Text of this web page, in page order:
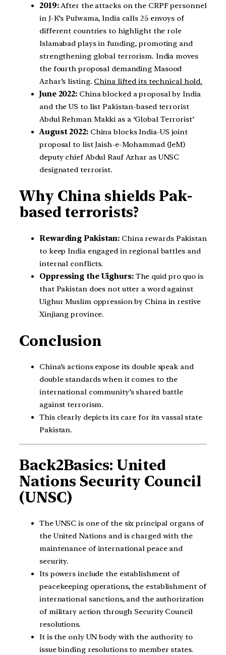
2019:After the attacks on the CRPF personnel
in J-K’s Pulwama, India calls 25 envoys of
different countries to highlight the role
Islamabad plays in funding, promoting and
strengthening global terrorism. India moves
the fourth proposal demanding Masood
Azhar’s listing. China lifted its technical hold.
June 2022: China blocked a proposal by India
and the US to list Pakistan-based terrorist
Abdul Rehman Makki as a ‘Global Terrorist’
August 2022:China blocks India-US joint
proposal to list Jaish-e-Mohammad (JeM)
deputy chief Abdul Rauf Azhar as UNSC
designated terrorist.
Why China shields Pak-
based terrorists?
Rewarding Pakistan: China rewards Pakistan
to keep India engaged in regional battles and
internal conflicts.
Oppressing the Uighurs:The quid pro quo is
that Pakistan does not utter a word against
Uighur Muslim oppression by China in restive
Xinjiang province.
Conclusion
China’s actions expose its double speak and
double standards when it comes to the
international community’s shared battle
against terrorism.
This clearly depicts its care for its vassal state
Pakistan.
Back2Basics: United
Nations Security Council
(UNSC)
The UNSC is one of the six principal organs of
the United Nations and is charged with the
maintenance of international peace and
security.
Its powers include the establishment of
peacekeeping operations, the establishment of
international sanctions, and the authorization
of military action through Security Council
resolutions.
It is the only UN body with the authority to
issue binding resolutions to member states.